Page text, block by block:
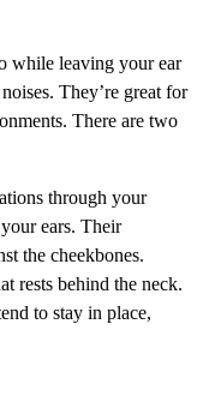
while leaving your ear
They’re great for
There are two
through your
ears. Their
the cheekbones.
rests behind the neck.
to stay in place,